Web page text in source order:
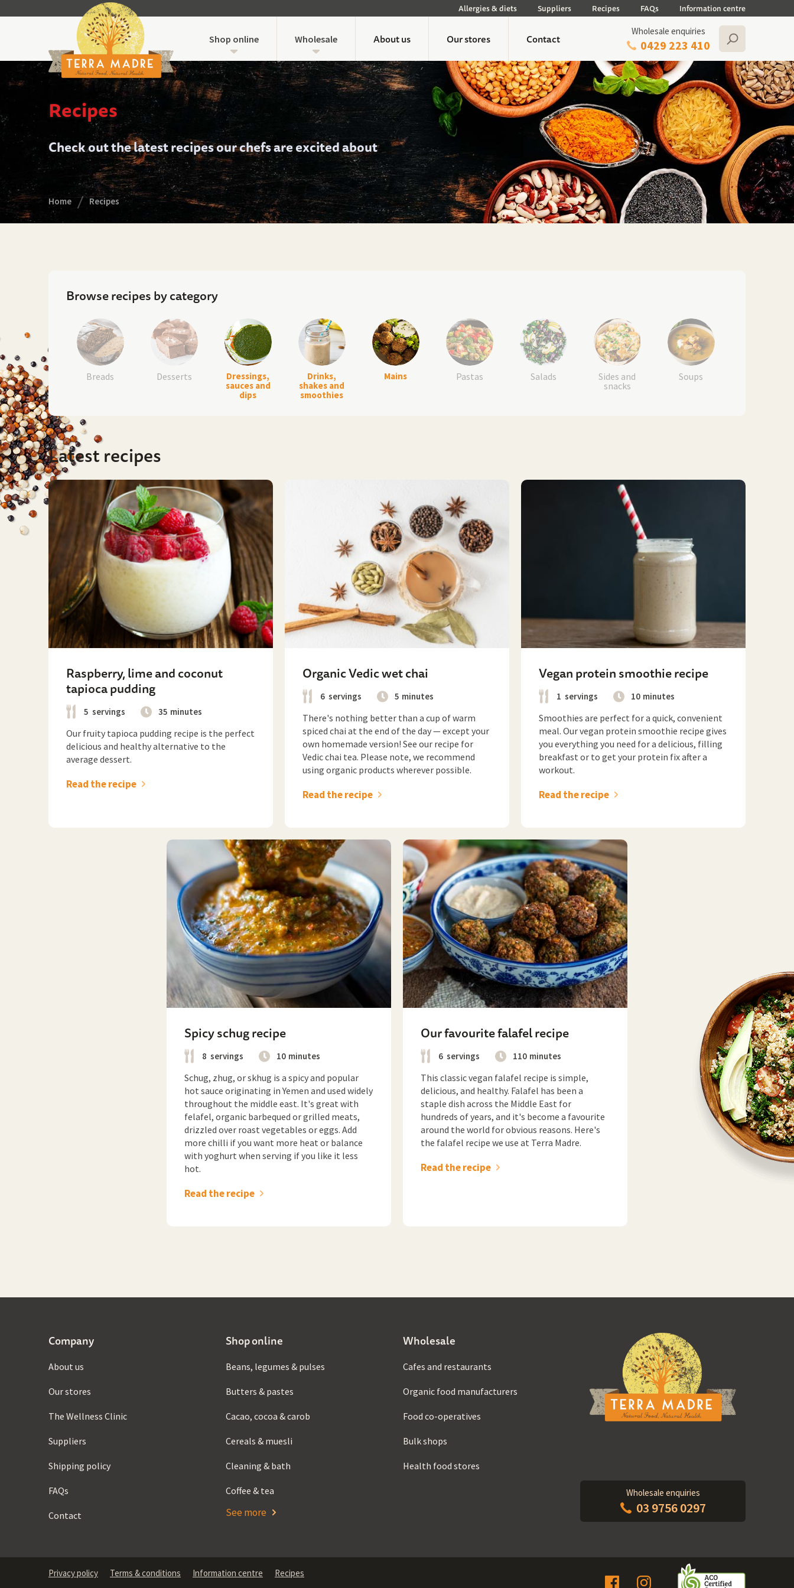
Allergies & diets Suppliers Recipes FAQs Information centre
Shop online Wholesale About us Our stores Contact Wholesale enquiries
0429 223 410
Recipes
Check out the latest recipes our chefs are excited about
Home Recipes
Browse recipes by category
Breads Desserts
Dressings,
sauces and
dips
Drinks,
shakes and
smoothies
Mains Pastas Salads
Sides and
snacks
Soups
Latest recipes
Raspberry, lime and coconut
tapioca pudding
5 servings 35 minutes
Our fruity tapioca pudding recipe is the perfect
delicious and healthy alternative to the
average dessert.
Read the recipe
Organic Vedic wet chai
6 servings 5 minutes
There's nothing better than a cup of warm
spiced chai at the end of the day — except your
own homemade version! See our recipe for
Vedic chai tea. Please note, we recommend
using organic products wherever possible.
Read the recipe
Vegan protein smoothie recipe
1 servings 10 minutes
Smoothies are perfect for a quick, convenient
meal. Our vegan protein smoothie recipe gives
you everything you need for a delicious, filling
breakfast or to get your protein fix after a
workout.
Read the recipe
Spicy schug recipe
8 servings 10 minutes
Schug, zhug, or skhug is a spicy and popular
hot sauce originating in Yemen and used widely
throughout the middle east. It's great with
felafel, organic barbequed or grilled meats,
drizzled over roast vegetables or eggs. Add
more chilli if you want more heat or balance
with yoghurt when serving if you like it less
hot.
Read the recipe
Our favourite falafel recipe
6 servings 110 minutes
This classic vegan falafel recipe is simple,
delicious, and healthy. Falafel has been a
staple dish across the Middle East for
hundreds of years, and it's become a favourite
around the world for obvious reasons. Here's
the falafel recipe we use at Terra Madre.
Read the recipe
Company
About us
Our stores
The Wellness Clinic
Suppliers
Shipping policy
FAQs
Contact
Shop online
Beans, legumes & pulses
Butters & pastes
Cacao, cocoa & carob
Cereals & muesli
Cleaning & bath
Coffee & tea
See more
Wholesale
Cafes and restaurants
Organic food manufacturers
Food co-operatives
Bulk shops
Health food stores
Wholesale enquiries
03 9756 0297
Privacy policy Terms & conditions Information centre
Recipes